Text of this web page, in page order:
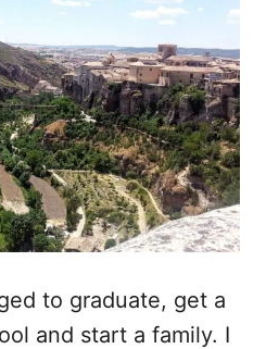
to graduate, get a
and start a family. I